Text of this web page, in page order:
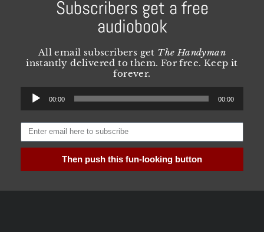
Subscribers get a free
audiobook
All email subscribers get The Handyman
instantly delivered to them. For free. Keep it
forever.
Audio
00:00 00:00
Then push this fun-looking button